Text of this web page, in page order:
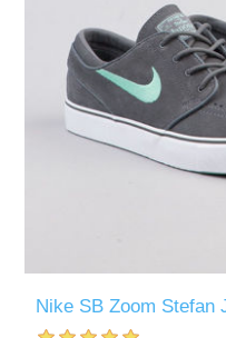
Nike SB Zoom Stefan